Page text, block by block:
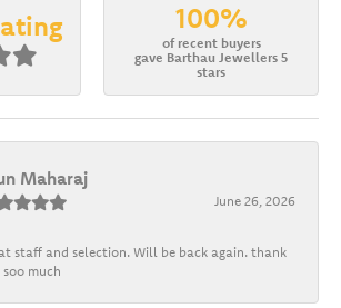
100%
of recent buyers
gave Barthau Jewellers 5
stars
Maharaj
June 26, 2026
staff and selection. Will be back again. thank
much